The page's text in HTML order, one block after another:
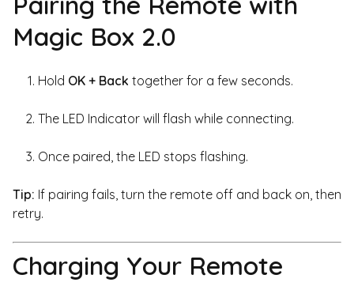
Magic Box 2.0
Hold OK + Back together for a few seconds.
The LED Indicator will flash while connecting.
Once paired, the LED stops flashing.
Tip: If pairing fails, turn the remote off and back on, then
retry.
Charging Your Remote